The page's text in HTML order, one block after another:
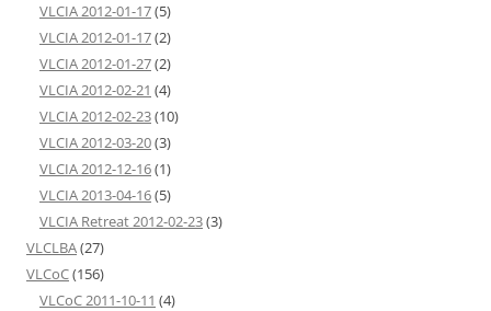
VLCIA 2012-01-17(5)
VLCIA 2012-01-17(2)
VLCIA 2012-01-27(2)
VLCIA 2012-02-21 (4)
VLCIA 2012-02-23(10)
VLCIA 2012-03-20(3)
VLCIA 2012-12-16(1)
VLCIA 2013-04-16(5)
VLCIA Retreat 2012-02-23(3)
VLCLBA(27)
VLCoC(156)
VLCoC 2011-10-11 (4)